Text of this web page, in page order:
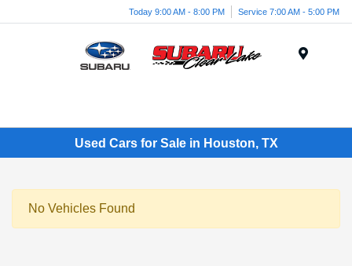
Today 9:00 AM - 8:00 PM Service 7:00 AM - 5:00 PM
Used Cars for Sale in Houston, TX
No Vehicles Found